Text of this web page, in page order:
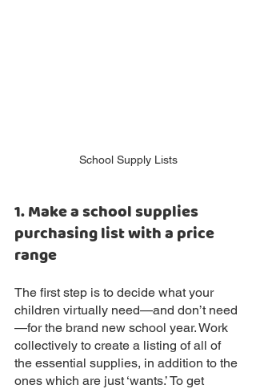
School Supply Lists
1. Make a school supplies
purchasing list with a price
range
The first step is to decide what your
children virtually need—and don’t need
—for the brand new school year. Work
collectively to create a listing of all of
the essential supplies, in addition to the
ones which are just ‘wants.’ To get